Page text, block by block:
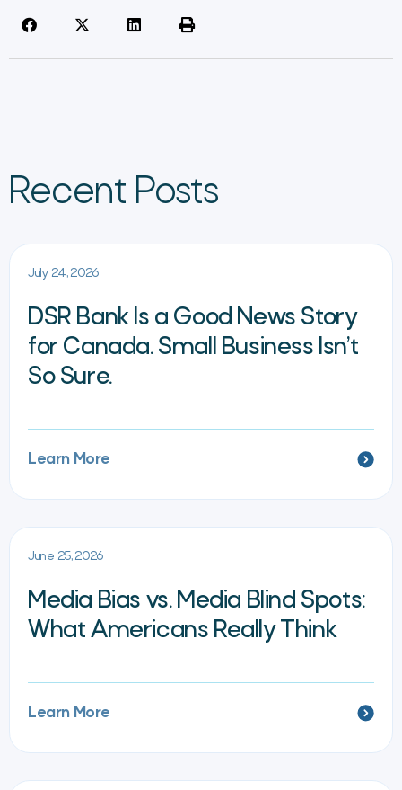
Recent Posts
July 24, 2026
DSR Bank Is a Good News Story
for Canada. Small Business Isn’t
So Sure.
Learn More
June 25, 2026
Media Bias vs. Media Blind Spots:
What Americans Really Think
Learn More